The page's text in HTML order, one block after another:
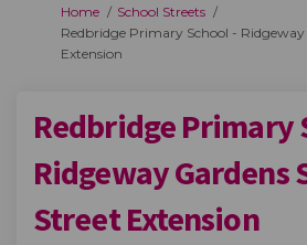
You are here:
Home
School Streets
Redbridge Primary School - Ridgeway
Extension
Redbridge Primary
Ridgeway Gardens
Street Extension